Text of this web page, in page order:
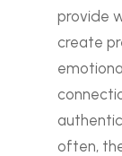
provide
create
often,